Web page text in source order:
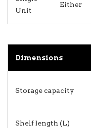
Unit
Either
Dimensions
Storage capacity
Shelf length (L)